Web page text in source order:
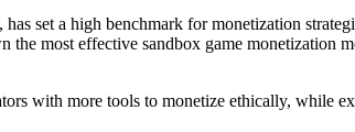
set a high benchmark for monetization
most effective sandbox game monetization
with more tools to monetize ethically, while